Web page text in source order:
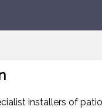
installers of